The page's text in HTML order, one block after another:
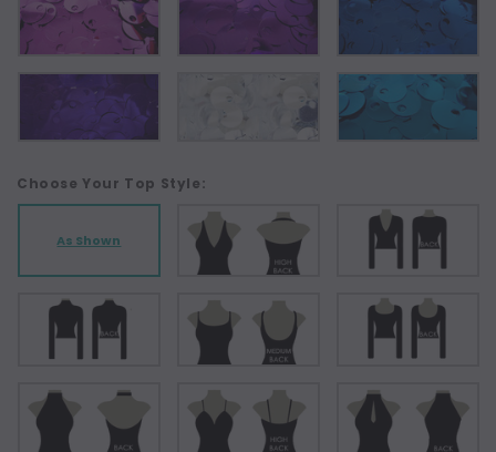
Choose Your Top Style:
As Shown